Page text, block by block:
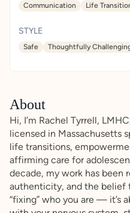
Communication
Life
STYLE
Safe Thoughtfully
About
Hi, I’m Rachel Tyrrell,
licensed in Massachusetts
life transitions,
affirming care for
decade, my work has been
authenticity, and the belief
“fixing” who you are — it’s